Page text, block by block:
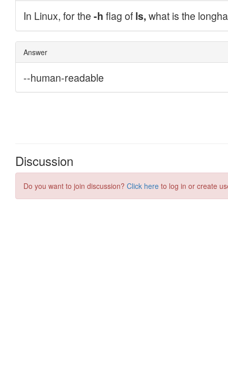
Discussion
Do you want to join discussion? Click here to log in or create